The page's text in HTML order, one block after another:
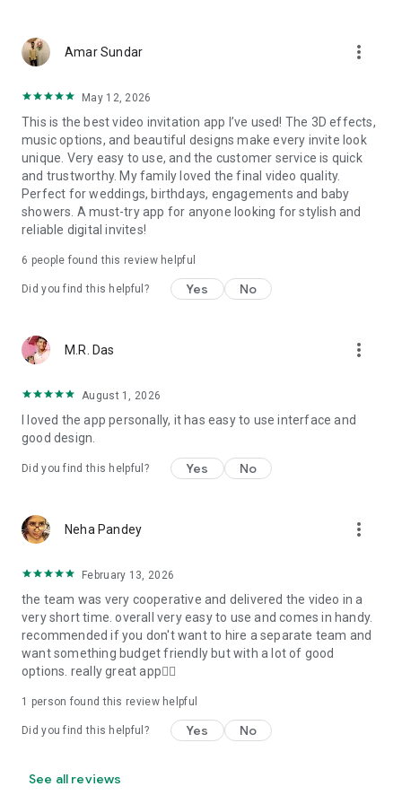
Baptism invites
Valentine's Day
Punjabi, Muslim, South Indian, Bengali, Christian, Jain, and
more.
Experience the Future of Invitations:
Bid farewell to traditional paper invites and embrace the
modern, trendy way to invite your guests with our highly
attractive and innovative Video Invitations. We specialize in
creating stunning, premium-quality HD Video Invitations that
Unleash Your Creativity:
canvas for creativity. Unlike other video invitation makers, we
offer all our Premium Video Invitation designs in Ultra High
the level of detail and animation.
Personalize your Video Invitation effortlessly. Edit text,
quotes, and messages to tailor your invitation perfectly.
Choose your own photos to be featured in your E-Invitation,
making it a true reflection of your style and personality.
Diverse Event Categories:
celebration is left uninvited. From wedding card invitations to
Parties for all ages, and heartfelt Valentine's Day Video
Wishes. Additionally, our unique Post-Wedding Album Video
service lets you relive your cherished memories.
Our Digital Video Invitation Maker boasts a plethora of
features:
UHD quality in 4K, 1080p, and 720p resolutions.
maker app and start creating unique designs on the go.
Amar Sundar more_vert
May 12, 2026
This is the best video invitation app I’ve used! The 3D effects,
music options, and beautiful designs make every invite look
unique. Very easy to use, and the customer service is quick
and trustworthy. My family loved the final video quality.
Perfect for weddings, birthdays, engagements and baby
showers. A must-try app for anyone looking for stylish and
reliable digital invites!
6 people found this review helpful
Did you find this helpful? Yes No
M.R. Das more_vert
August 1, 2026
I loved the app personally, it has easy to use interface and
good design.
Did you find this helpful? Yes No
Neha Pandey more_vert
February 13, 2026
the team was very cooperative and delivered the video in a
very short time. overall very easy to use and comes in handy.
recommended if you don't want to hire a separate team and
want something budget friendly but with a lot of good
options. really great app👍🏻
1 person found this review helpful
Did you find this helpful? Yes No
See all reviews